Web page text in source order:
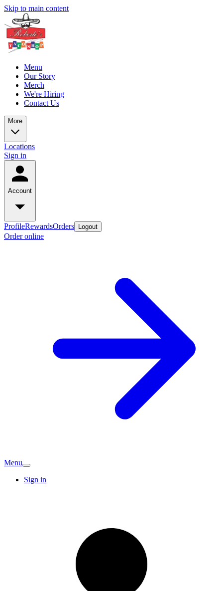
Skip to main content
Menu
Our Story
Merch
We're Hiring
Contact Us
More
Locations
Sign in
Account
ProfileRewardsOrders Logout
Order online
Menu
Sign in